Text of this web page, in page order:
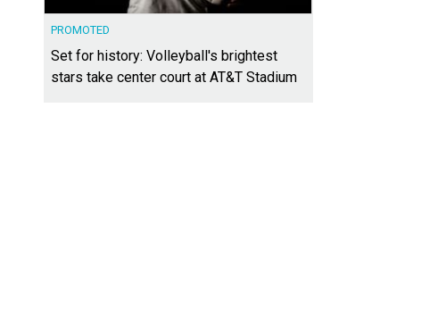
PROMOTED
Set for history: Volleyball's brightest
stars take center court at AT&T Stadium